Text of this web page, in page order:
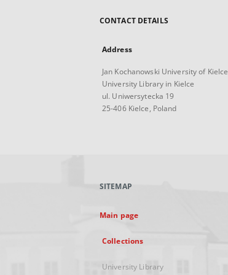
CONTACT DETAILS
Address
Jan Kochanowski University of Kielce
University Library in Kielce
ul. Uniwersytecka 19
25-406 Kielce, Poland
SITEMAP
Main page
Collections
University Library